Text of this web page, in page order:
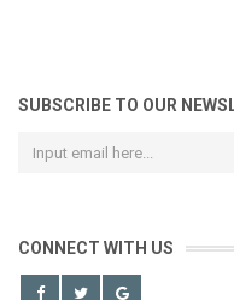
SUBSCRIBE TO OUR
CONNECT WITH US